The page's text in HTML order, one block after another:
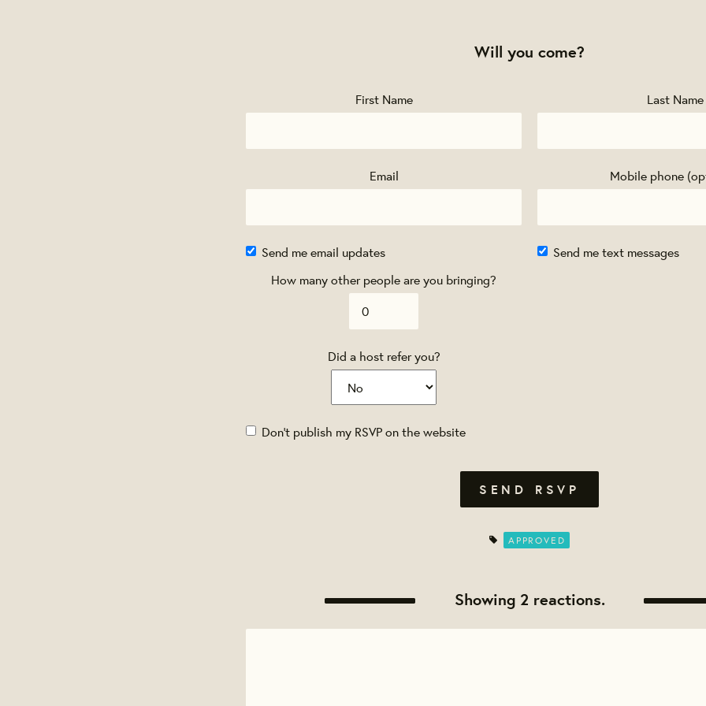
Will you come?
First Name Last Name
Email Mobile phone
Send me email updates
Send me text messages
How many other people are you bringing?
Did a host refer you?
Don't publish my RSVP on the website
APPROVED
Showing 2 reactions.